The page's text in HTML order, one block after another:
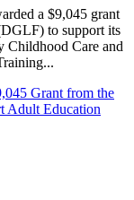
a $9,045 grant
to support its
Childhood Care and
Grant from the
Adult Education